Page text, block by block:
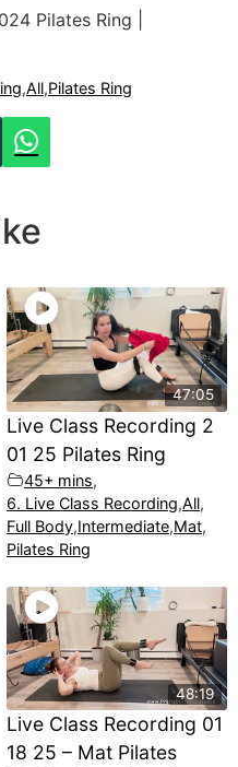
Pilates Ring |
,All,Pilates Ring
47:05
Live Class Recording 2
01 25 Pilates Ring
45+ mins,
6. Live Class Recording,All,
Full Body,Intermediate,Mat,
Pilates Ring
48:19
Live Class Recording 01
18 25 – Mat Pilates